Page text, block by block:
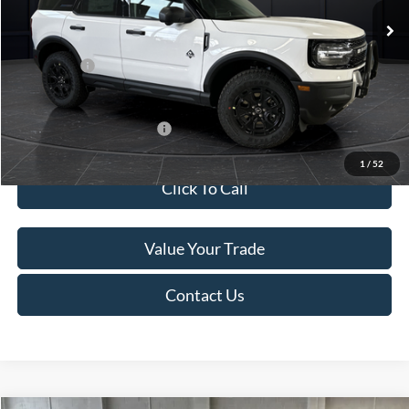
1 / 52
MSRP:
$45,740
Service Fee:
+$499
Ford Offers:
-$5,000
Final Price
$41,239
Add. Available Ford Offers: -$4,000
Click To Call
Value Your Trade
Contact Us